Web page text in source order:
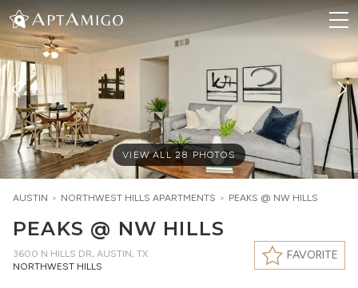
VIEW ALL28 PHOTOS
AUSTIN > NORTHWEST HILLS APARTMENTS > PEAKS @ NW HILLS
PEAKS @ NW HILLS
3600 N HILLS DR, AUSTIN, TX
NORTHWEST HILLS
FAVORITE